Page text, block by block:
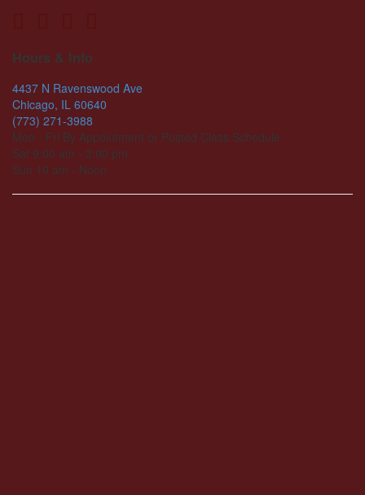
Hours & Info
4437 N Ravenswood Ave
Chicago, IL 60640
(773) 271-3988
Mon - Fri By Appointment or Posted Class Schedule
Sat 9:00 am - 3:00 pm
Sun 10 am - Noon